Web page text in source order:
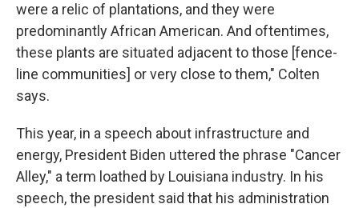
were a relic of plantations, and they were
predominantly African American. And oftentimes,
these plants are situated adjacent to those [fence-
line communities] or very close to them," Colten
says.
This year, in a speech about infrastructure and
energy, President Biden uttered the phrase "Cancer
Alley," a term loathed by Louisiana industry. In his
speech, the president said that his administration